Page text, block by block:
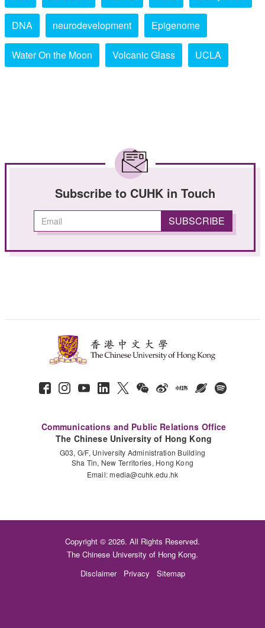
DNA neurodevelopment Epigenome
Water On the Moon Volcanic Glass UCLA
Subscribe to CUHK in Touch
Communications and Public Relations Office
The Chinese University of Hong Kong
G03, G/F, University Administration Building
Sha Tin, New Territories, Hong Kong
Email:media@cuhk.edu.hk
Copyright © 2026. All Rights Reserved.
The Chinese University of Hong Kong.
Disclaimer
Privacy Sitemap